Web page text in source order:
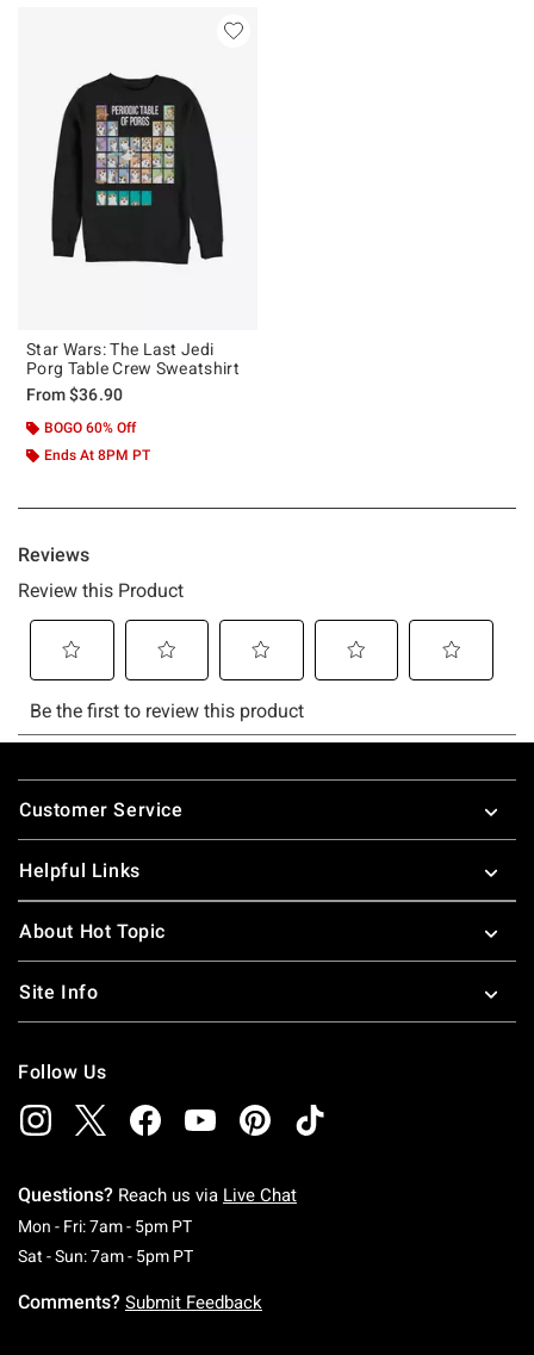
Star Wars: The Last Jedi
Porg Table Crew Sweatshirt
From$36.90
BOGO 60% Off
Ends At 8PM PT
Footer
Customer Service
Helpful Links
About Hot Topic
Site Info
Follow Us
Questions? Reach us via Live Chat
Mon - Fri: 7am - 5pm PTMonday To Friday: 7 AM To 5 PM Pacific Time
Sat - Sun: 7am - 5pm PTSaturday To Sunday: 7 AM To 5 PM Pacific
Comments? Submit Feedback